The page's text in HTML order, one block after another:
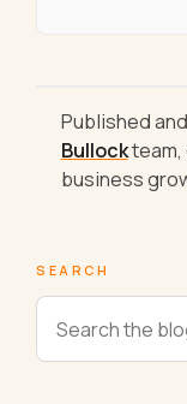
Published
Bullockteam,
business
SEARCH